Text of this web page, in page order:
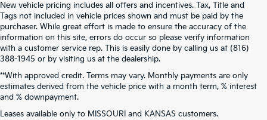
New vehicle pricing includes all offers and incentives. Tax, Title and
Tags not included in vehicle prices shown and must be paid by the
purchaser. While great effort is made to ensure the accuracy of the
information on this site, errors do occur so please verify information
with a customer service rep. This is easily done by calling us at (816)
388-1945 or by visiting us at the dealership.
**With approved credit. Terms may vary. Monthly payments are only
estimates derived from the vehicle price with a month term, % interest
and % downpayment.
Leases available only to MISSOURI and KANSAS customers.
Warranties include 10-year/100,000-mile powertrain and 5-year/60,000-